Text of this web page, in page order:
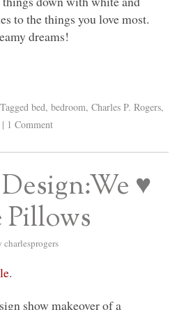
to the things you love most.
dreams!
Tagged bed,bedroom,Charles P. Rogers,
| 1 Comment
♥
charlesprogers
.
show makeover of a